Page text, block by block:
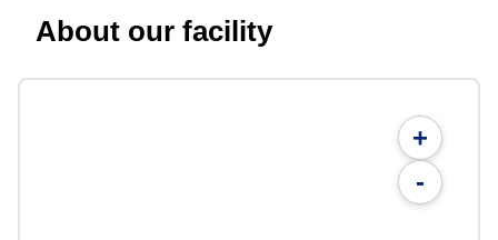
About our facility
+
-